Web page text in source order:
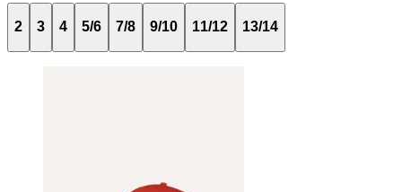
2 3 4 5/6 7/8 9/10 11/12 13/14